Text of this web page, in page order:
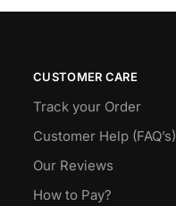
CUSTOMER CARE
Track your Order
Customer Help (FAQ’s)
Our Reviews
How to Pay?